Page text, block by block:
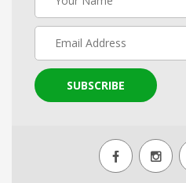
SUBSCRIBE